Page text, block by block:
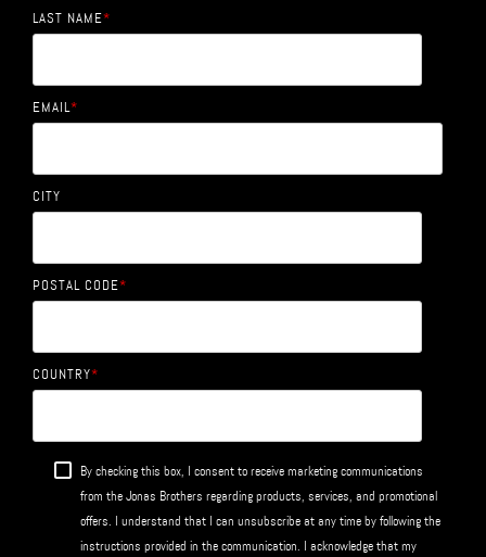
LAST NAME*
EMAIL*
CITY
POSTAL CODE*
COUNTRY*
By checking this box, I consent to receive marketing communications
from the Jonas Brothers regarding products, services, and promotional
offers. I understand that I can unsubscribe at any time by following the
instructions provided in the communication. I acknowledge that my